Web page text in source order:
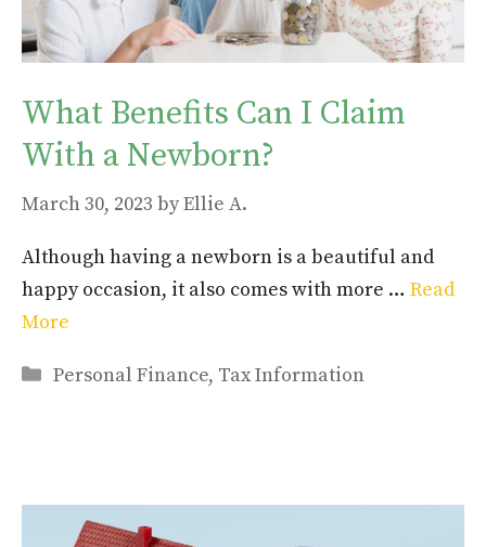
What Benefits Can I Claim
With a Newborn?
March 30, 2023 byEllie A.
Although having a newborn is a beautiful and
happy occasion, it also comes with more … Read
More
Categories
Personal Finance, Tax Information